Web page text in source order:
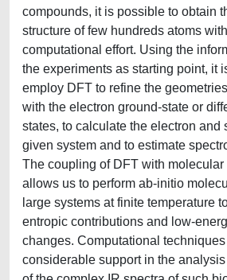
compounds, it is possible to obtain
structure of few hundreds atoms
computational effort. Using the
the experiments as starting point, it
employ DFT to refine the
with the electron ground-state or
states, to calculate the electron and
given system and to estimate
The coupling of DFT with
allows us to perform ab-initio
large systems at finite temperature
entropic contributions and low-
changes. Computational
considerable support in the